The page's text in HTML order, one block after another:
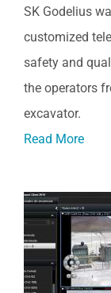
SK Godelius
customized
safety and
the operators
excavator.
Read More